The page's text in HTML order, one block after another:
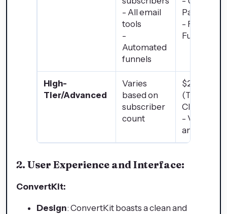
- All email
tools
-
Automated
funnels
Pages
- Follow-up
Funnels
High-
Tier/Advanced
Varies
based on
subscriber
count
$2,497/
(Two
ClubX)
- VIP
and
2. User Experience and Interface:
ConvertKit:
Design: ConvertKit boasts a clean and